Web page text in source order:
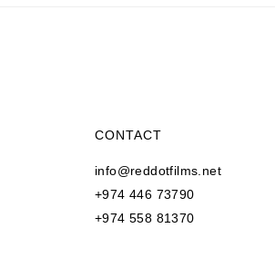
CONTACT
info@reddotfilms.net
+974 446 73790
+974 558 81370